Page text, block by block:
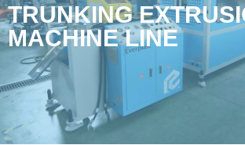
TRUNKING
MACHINE LINE